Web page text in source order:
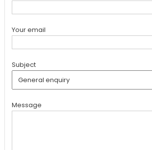
Your email
Subject
Message